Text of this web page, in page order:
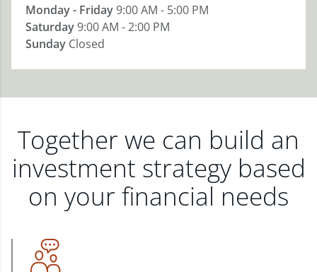
Monday - Friday9:00 AM - 5:00 PM
Saturday9:00 AM - 2:00 PM
Sunday Closed
Together we can build an
investment strategy based
on your financial needs